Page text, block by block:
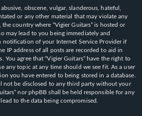
obscene, vulgar, slanderous, hateful,
or any other material that may violate any
country where “Vigier Guitars” is hosted or
may lead to you being immediately and
notification of your Internet Service Provider if
IP address of all posts are recorded to aid in
You agree that “Vigier Guitars” have the right to
any topic at any time should we see fit. As a user
you have entered to being stored in a database.
not be disclosed to any third party without your
nor phpBB shall be held responsible for any
to the data being compromised.